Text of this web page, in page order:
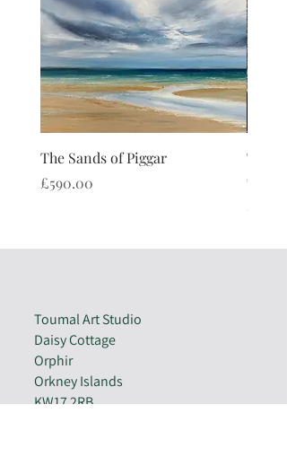
The Sands of Piggar
Price
£590.00
The
Toumal Art Studio
Daisy Cottage
Orphir
Orkney Islands
KW17 2RB